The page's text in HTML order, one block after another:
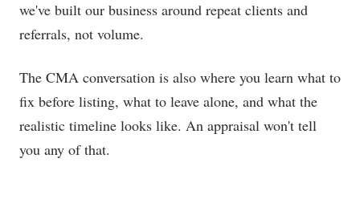
we've built our business around repeat clients and
referrals, not volume.
The CMA conversation is also where you learn what to
fix before listing, what to leave alone, and what the
realistic timeline looks like. An appraisal won't tell
you any of that.